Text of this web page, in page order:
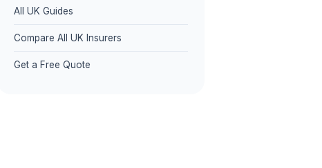
All UK Guides
Compare All UK Insurers
Get a Free Quote